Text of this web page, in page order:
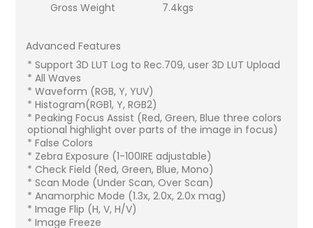
Gross Weight
7.4kgs
Advanced Features
* Support 3D LUT Log to Rec.709, user 3D LUT Upload
* All Waves
* Waveform (RGB, Y, YUV)
* Histogram(RGB1, Y, RGB2)
* Peaking Focus Assist (Red, Green, Blue three colors
optional highlight over parts of the image in focus)
* False Colors
* Zebra Exposure (1-100IRE adjustable)
* Check Field (Red, Green, Blue, Mono)
* Scan Mode (Under Scan, Over Scan)
* Anamorphic Mode (1.3x, 2.0x, 2.0x mag)
* Image Flip (H, V, H/V)
* Image Freeze